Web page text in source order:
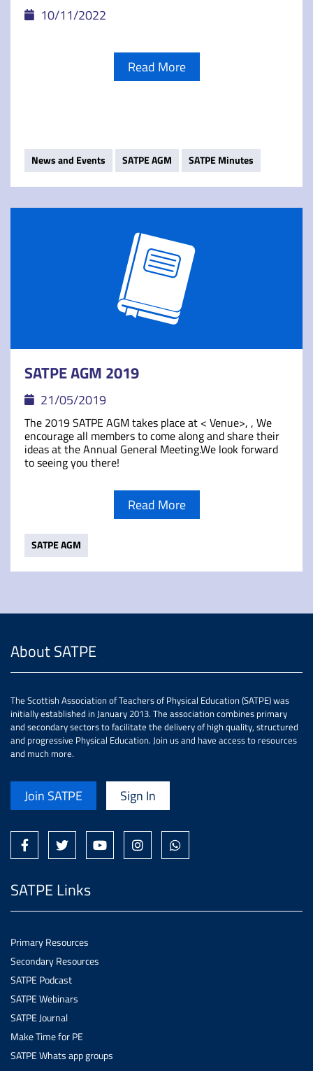
10/11/2022
Read More
News and Events SATPE AGM SATPE Minutes
SATPE AGM 2019
21/05/2019
The 2019 SATPE AGM takes place at < Venue>, , We
encourage all members to come along and share their
ideas at the Annual General Meeting.We look forward
to seeing you there!
Read More
SATPE AGM
About SATPE
The Scottish Association of Teachers of Physical Education (SATPE) was
initially established in January 2013. The association combines primary
and secondary sectors to facilitate the delivery of high quality, structured
and progressive Physical Education. Join us and have access to resources
and much more.
Join SATPE Sign In
SATPE Links
Primary Resources
Secondary Resources
SATPE Podcast
SATPE Webinars
SATPE Journal
Make Time for PE
SATPE Whats app groups